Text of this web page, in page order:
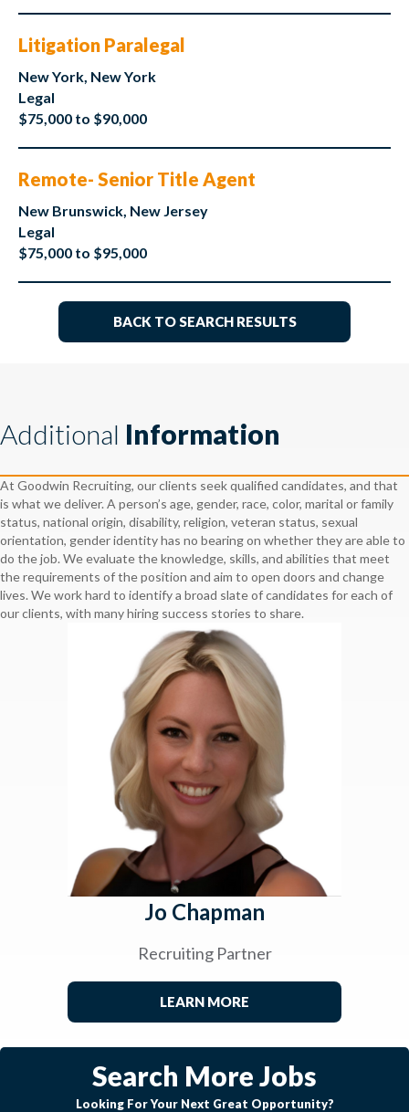
Litigation Paralegal
New York, New York
Legal
$75,000 to $90,000
Remote- Senior Title Agent
New Brunswick, New Jersey
Legal
$75,000 to $95,000
BACK TO SEARCH RESULTS
Additional Information
At Goodwin Recruiting, our clients seek qualified candidates, and that
is what we deliver. A person’s age, gender, race, color, marital or family
status, national origin, disability, religion, veteran status, sexual
orientation, gender identity has no bearing on whether they are able to
do the job. We evaluate the knowledge, skills, and abilities that meet
the requirements of the position and aim to open doors and change
lives. We work hard to identify a broad slate of candidates for each of
our clients, with many hiring success stories to share.
Jo Chapman
Recruiting Partner
LEARN MORE
Search More Jobs
Looking For Your Next Great Opportunity?